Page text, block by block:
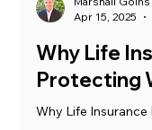
Apr 15, 2025
Why Life
Protecting